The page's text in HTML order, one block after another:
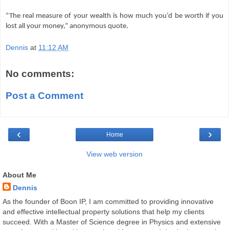
“The real measure of your wealth is how much you’d be worth if you
lost all your money,” anonymous quote.
Dennis at 11:12 AM
No comments:
Post a Comment
‹ ›
Home
View web version
About Me
Dennis
As the founder of Boon IP, I am committed to providing innovative
and effective intellectual property solutions that help my clients
succeed. With a Master of Science degree in Physics and extensive